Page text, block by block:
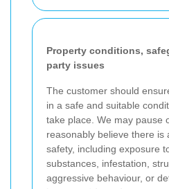
Property conditions,
party issues
The customer should
in a safe and suitable
take place. We may pause
reasonably believe there is
safety, including exposure
substances, infestation,
aggressive behaviour, or